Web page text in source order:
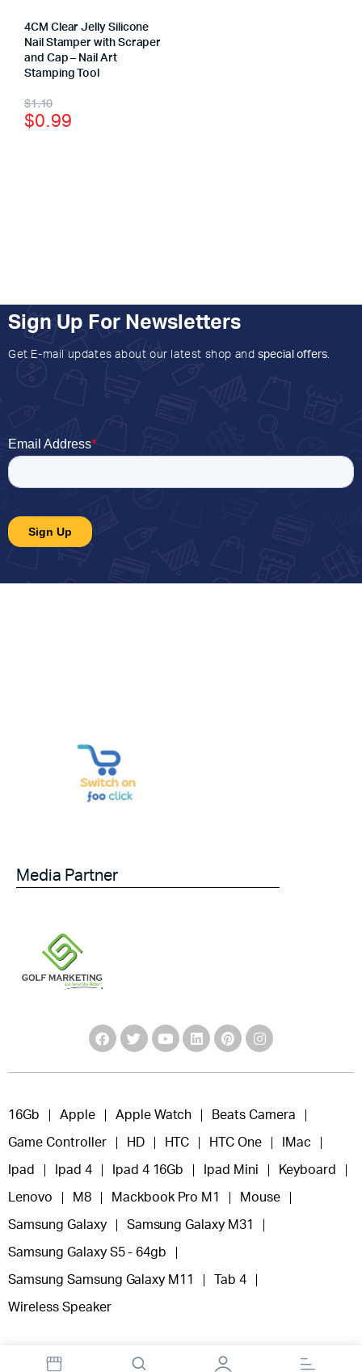
4CM Clear Jelly Silicone
Nail Stamper with Scraper
and Cap – Nail Art
Stamping Tool
$1.10
$0.99
Sign Up For Newsletters
Get E-mail updates about our latest shop and special offers.
Media Partner
16Gb Apple Apple Watch Beats Camera
Game Controller HD HTC HTC One IMac
Ipad Ipad 4 Ipad 4 16Gb Ipad Mini Keyboard
Lenovo M8 Mackbook Pro M1 Mouse
Samsung Galaxy Samsung Galaxy M31
Samsung Galaxy S5 - 64gb
Samsung Samsung Galaxy M11 Tab 4
Wireless Speaker